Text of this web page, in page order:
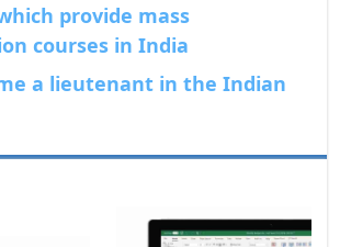
provide mass
courses in India
a lieutenant in the Indian